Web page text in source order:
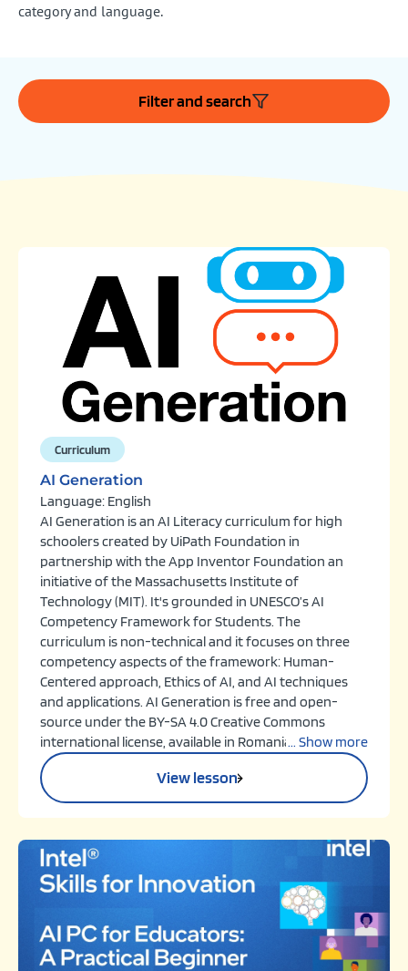
category and language.
Filter and search
Curriculum
AI Generation
Language: English
AI Generation is an AI Literacy curriculum for high
schoolers created by UiPath Foundation in
partnership with the App Inventor Foundation an
initiative of the Massachusetts Institute of
Technology (MIT). It's grounded in UNESCO’s AI
Competency Framework for Students. The
curriculum is non-technical and it focuses on three
competency aspects of the framework: Human-
Centered approach, Ethics of AI, and AI techniques
and applications. AI Generation is free and open-
source under the BY-SA 4.0 Creative Commons
international license, available in Romanian and
English for educators worldwide.
... Show more
View lesson